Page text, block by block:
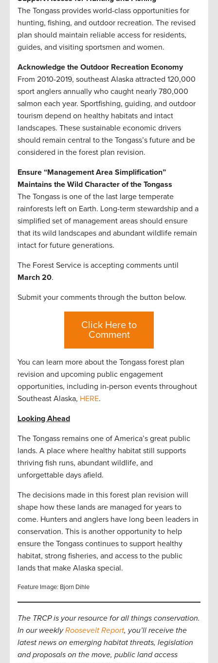
The Tongass provides world-class opportunities for
hunting, fishing, and outdoor recreation. The revised
plan should maintain reliable access for residents,
guides, and visiting sportsmen and women.
Acknowledge the Outdoor Recreation Economy
From 2010-2019, southeast Alaska attracted 120,000
sport anglers annually who caught nearly 780,000
salmon each year. Sportfishing, guiding, and outdoor
tourism depend on healthy habitats and intact
landscapes. These sustainable economic drivers
should remain central to the Tongass’s future and be
considered in the forest plan revision.
Ensure “Management Area Simplification”
Maintains the Wild Character of the Tongass
The Tongass is one of the last large temperate
rainforests left on Earth. Long-term stewardship and a
simplified set of management areas should ensure
that its wild landscapes and abundant wildlife remain
intact for future generations.
The Forest Service is accepting comments until
March 20.
Submit your comments through the button below.
Click Here to
Comment
You can learn more about the Tongass forest plan
revision and upcoming public engagement
opportunities, including in-person events throughout
Southeast Alaska, HERE.
Looking Ahead
The Tongass remains one of America’s great public
lands. A place where healthy habitat still supports
thriving fish runs, abundant wildlife, and
unforgettable days afield.
The decisions made in this forest plan revision will
shape how these lands are managed for years to
come. Hunters and anglers have long been leaders in
conservation. This is another opportunity to help
ensure the Tongass continues to support healthy
habitat, strong fisheries, and access to the public
lands that make Alaska special.
Feature Image: Bjorn Dihle
The TRCP is your resource for all things conservation.
In our weeklyRoosevelt Report, you’ll receive the
latest news on emerging habitat threats, legislation
and proposals on the move, public land access